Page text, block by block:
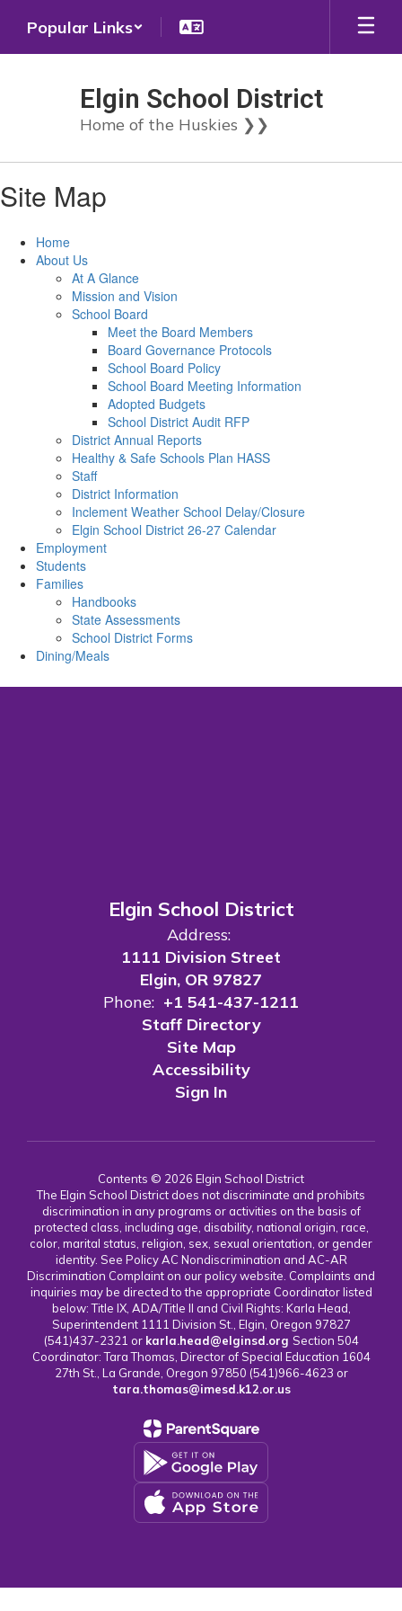
main
Popular Links
Elgin School District
Home of the Huskies ❯❯
Site Map
Home
About Us
At A Glance
Mission and Vision
School Board
Meet the Board Members
Board Governance Protocols
School Board Policy
School Board Meeting Information
Adopted Budgets
School District Audit RFP
District Annual Reports
Healthy & Safe Schools Plan HASS
Staff
District Information
Inclement Weather School Delay/Closure
Elgin School District 26-27 Calendar
Employment
Students
Families
Handbooks
State Assessments
School District Forms
Dining/Meals
Elgin School District
Address:
1111 Division Street
Elgin, OR 97827
Phone: +1 541-437-1211
Staff Directory
Site Map
Accessibility
Sign In
Contents © 2026 Elgin School District
The Elgin School District does not discriminate and prohibits
discrimination in any programs or activities on the basis of
protected class, including age, disability, national origin, race,
color, marital status, religion, sex, sexual orientation, or gender
identity. See Policy AC Nondiscrimination and AC-AR
Discrimination Complaint on our policy website. Complaints and
inquiries may be directed to the appropriate Coordinator listed
below: Title IX, ADA/Title II and Civil Rights: Karla Head,
Superintendent 1111 Division St., Elgin, Oregon 97827
(541)437-2321 or karla.head@elginsd.org Section 504
Coordinator: Tara Thomas, Director of Special Education 1604
27th St., La Grande, Oregon 97850 (541)966-4623 or
tara.thomas@imesd.k12.or.us